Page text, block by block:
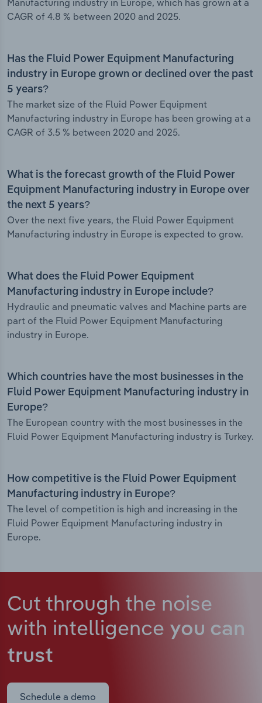
Manufacturing industry in Europe, which has grown at a
CAGR of 4.8 % between 2020 and 2025.
Has the Fluid Power Equipment Manufacturing
industry in Europe grown or declined over the past
5 years?
The market size of the Fluid Power Equipment
Manufacturing industry in Europe has been growing at a
CAGR of 3.5 % between 2020 and 2025.
What is the forecast growth of the Fluid Power
Equipment Manufacturing industry in Europe over
the next 5 years?
Over the next five years, the Fluid Power Equipment
Manufacturing industry in Europe is expected to grow.
What does the Fluid Power Equipment
Manufacturing industry in Europe include?
Hydraulic and pneumatic valves and Machine parts are
part of the Fluid Power Equipment Manufacturing
industry in Europe.
Which countries have the most businesses in the
Fluid Power Equipment Manufacturing industry in
Europe?
The European country with the most businesses in the
Fluid Power Equipment Manufacturing industry is Turkey.
How competitive is the Fluid Power Equipment
Manufacturing industry in Europe?
The level of competition is high and increasing in the
Fluid Power Equipment Manufacturing industry in
Europe.
Cut through the noise
with intelligence you can
trust
Schedule a demo